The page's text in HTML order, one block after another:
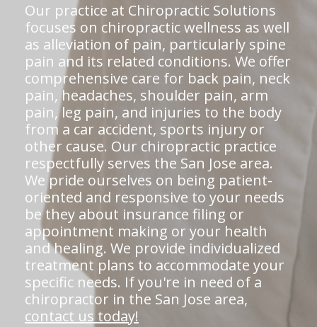
Our practice at Chiropractic Solutions
focuses on chiropractic wellness as well
as alleviation of pain, particularly spine
pain and its related conditions. We offer
comprehensive care for back pain, neck
pain, headaches, shoulder pain, arm
pain, leg pain, and injuries to the body
from a car accident, sports injury or
other cause. Our chiropractic practice
respectfully serves the San Jose area.
We pride ourselves on being patient-
oriented and responsive to your needs
be they about insurance filing or
appointment making or your health
and healing. We provide individualized
treatment plans to accommodate your
specific needs. If you're in need of a
chiropractor in the San Jose area,
contact us today!